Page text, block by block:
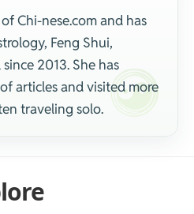
Chi-nese.com and has
Feng Shui,
2013. She has
articles and visited more
traveling solo.